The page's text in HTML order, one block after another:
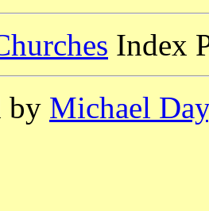
Index
by Michael Day